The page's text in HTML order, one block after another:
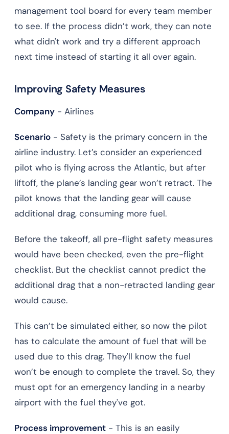
management tool board for every team member
to see. If the process didn’t work, they can note
what didn't work and try a different approach
next time instead of starting it all over again.
Improving Safety Measures
Company - Airlines
Scenario - Safety is the primary concern in the
airline industry. Let’s consider an experienced
pilot who is flying across the Atlantic, but after
liftoff, the plane’s landing gear won’t retract. The
pilot knows that the landing gear will cause
additional drag, consuming more fuel.
Before the takeoff, all pre-flight safety measures
would have been checked, even the pre-flight
checklist. But the checklist cannot predict the
additional drag that a non-retracted landing gear
would cause.
This can’t be simulated either, so now the pilot
has to calculate the amount of fuel that will be
used due to this drag. They'll know the fuel
won’t be enough to complete the travel. So, they
must opt for an emergency landing in a nearby
airport with the fuel they've got.
Process improvement - This is an easily